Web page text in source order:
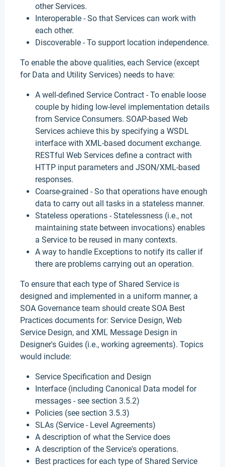
other Services.
Interoperable - So that Services can work with
each other.
Discoverable - To support location independence.
To enable the above qualities, each Service (except
for Data and Utility Services) needs to have:
A well-defined Service Contract - To enable loose
couple by hiding low-level implementation details
from Service Consumers. SOAP-based Web
Services achieve this by specifying a WSDL
interface with XML-based document exchange.
RESTful Web Services define a contract with
HTTP input parameters and JSON/XML-based
responses.
Coarse-grained - So that operations have enough
data to carry out all tasks in a stateless manner.
Stateless operations - Statelessness (i.e., not
maintaining state between invocations) enables
a Service to be reused in many contexts.
A way to handle Exceptions to notify its caller if
there are problems carrying out an operation.
To ensure that each type of Shared Service is
designed and implemented in a uniform manner, a
SOA Governance team should create SOA Best
Practices documents for: Service Design, Web
Service Design, and XML Message Design in
Designer's Guides (i.e., working agreements). Topics
would include:
Service Specification and Design
Interface (including Canonical Data model for
messages - see section 3.5.2)
Policies (see section 3.5.3)
SLAs (Service - Level Agreements)
A description of what the Service does
A description of the Service's operations.
Best practices for each type of Shared Service